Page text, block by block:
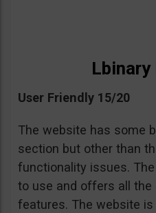
User Friendly 15/20
The website has some
section but other than
functionality issues.
to use and offers all the
features. The website